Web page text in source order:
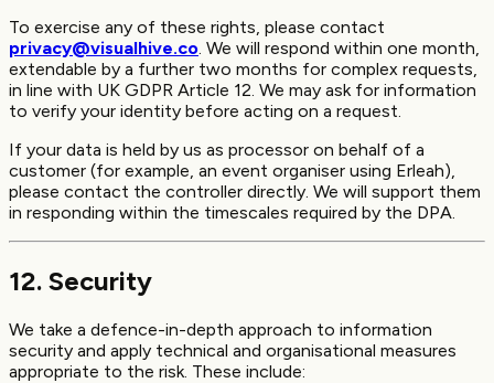
To exercise any of these rights, please contact
privacy@visualhive.co . We will respond within one month,
extendable by a further two months for complex requests,
in line with UK GDPR Article 12. We may ask for information
to verify your identity before acting on a request.
If your data is held by us as processor on behalf of a
customer (for example, an event organiser using Erleah),
please contact the controller directly. We will support them
in responding within the timescales required by the DPA.
12. Security
We take a defence-in-depth approach to information
security and apply technical and organisational measures
appropriate to the risk. These include: